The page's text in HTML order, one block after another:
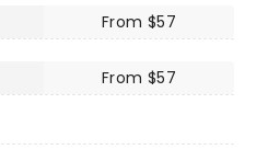
From $57
From $57